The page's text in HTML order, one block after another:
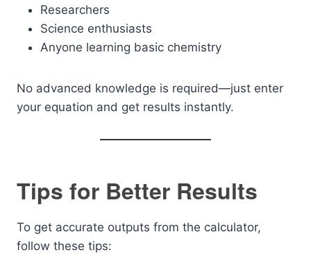
Researchers
Science enthusiasts
Anyone learning basic chemistry
No advanced knowledge is required—just enter
your equation and get results instantly.
Tips for Better Results
To get accurate outputs from the calculator,
follow these tips: